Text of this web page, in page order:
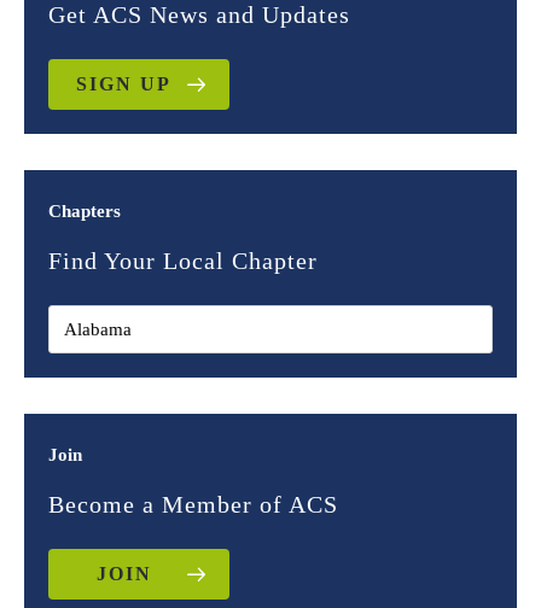
Get ACS News and Updates
SIGN UP
Chapters
Find Your Local Chapter
Join
Become a Member of ACS
JOIN